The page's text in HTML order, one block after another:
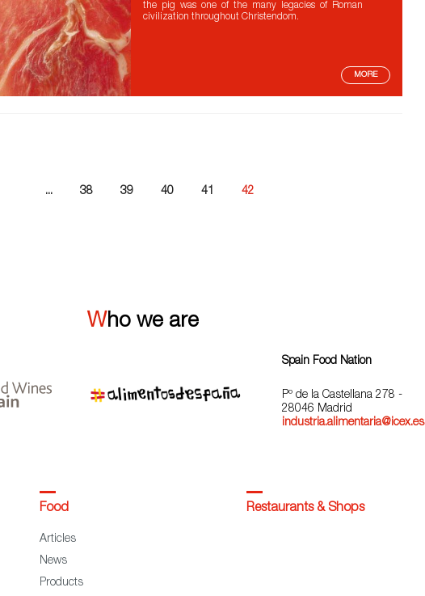
the pig was one of the many legacies of Roman
civilization throughout Christendom.
MORE
... 38 39 40 41 42
Who we are
Spain Food Nation
Pº de la Castellana 278 -
28046 Madrid
industria.alimentaria@icex.es
Food
Articles
News
Products
Restaurants & Shops